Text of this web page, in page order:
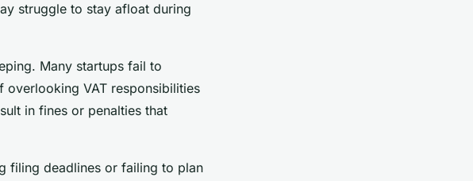
struggle to stay afloat during
Many startups fail to
overlooking VAT responsibilities
in fines or penalties that
filing deadlines or failing to plan